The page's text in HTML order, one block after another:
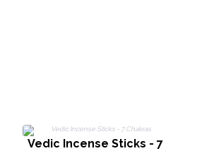
Vedic Incense Sticks - 7